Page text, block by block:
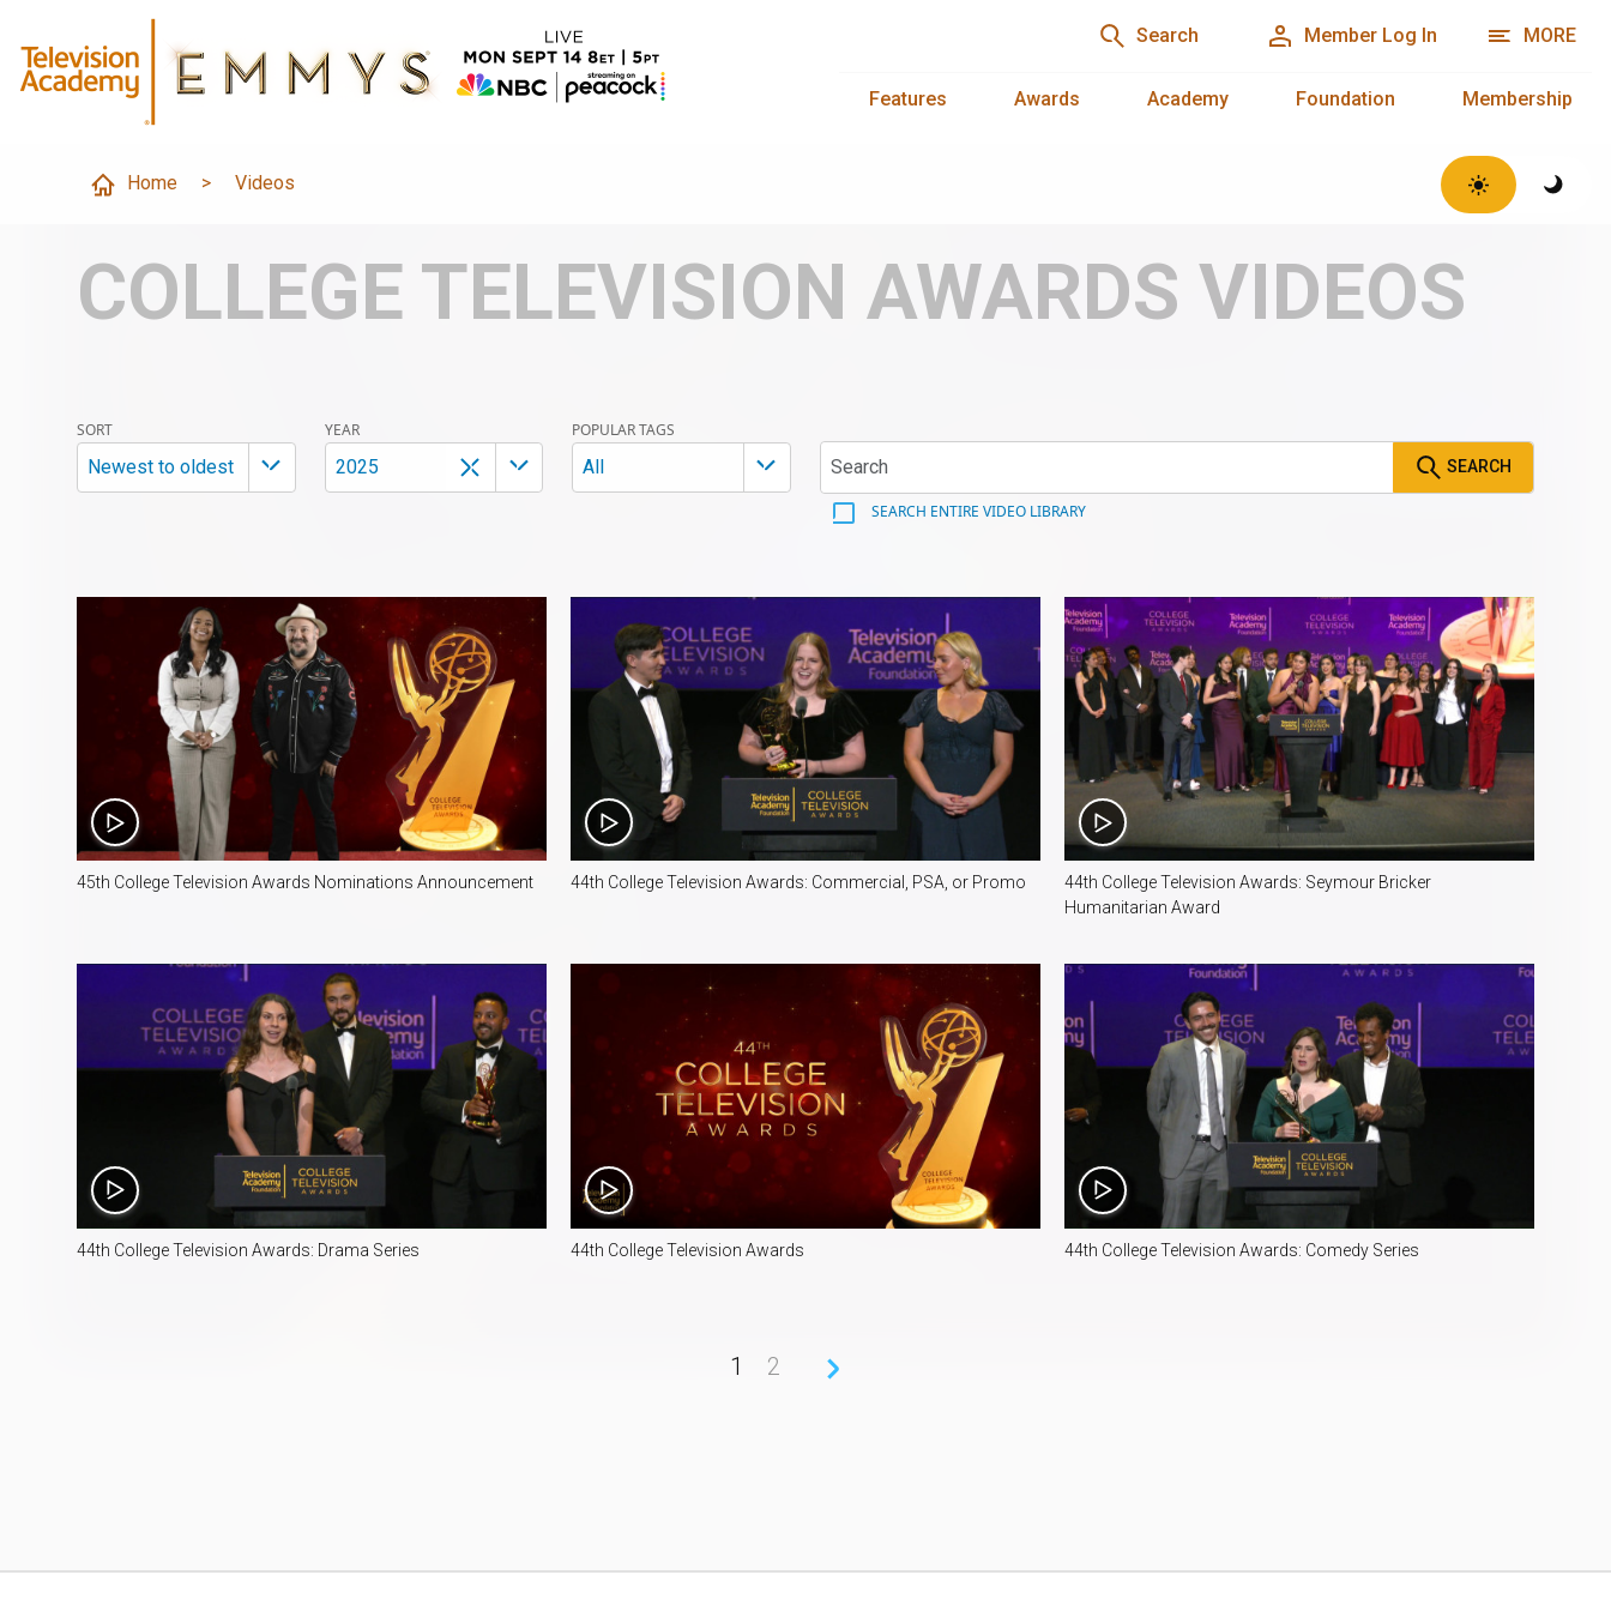
Search Member Log In MORE
Features Awards Academy Foundation Membership
Home > Videos
COLLEGE TELEVISION AWARDS VIDEOS
SORT
Newest to oldest
YEAR
2025
POPULAR TAGS
All SEARCH
SEARCH ENTIRE VIDEO LIBRARY
8:09
45th College Television Awards Nominations Announcement 44th College Television Awards: Commercial, PSA, or Promo
44th College Television Awards: Seymour Bricker
Humanitarian Award
3:48
44th College Television Awards: Drama Series
40:33
44th College Television Awards 44th College Television Awards: Comedy Series
1 2